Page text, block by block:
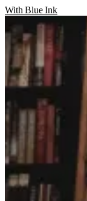
With Blue Ink